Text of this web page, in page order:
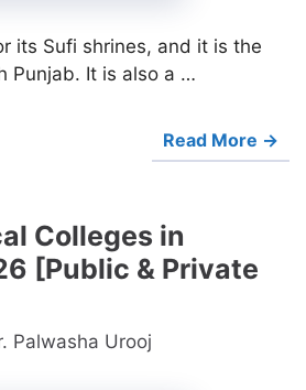
its Sufi shrines, and it is the
Punjab. It is also a …
Read More →
Colleges in
[Public & Private
Palwasha Urooj